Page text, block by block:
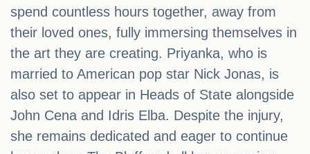
spend countless hours together, away from
their loved ones, fully immersing themselves in
the art they are creating. Priyanka, who is
married to American pop star Nick Jonas, is
also set to appear in Heads of State alongside
John Cena and Idris Elba. Despite the injury,
she remains dedicated and eager to continue